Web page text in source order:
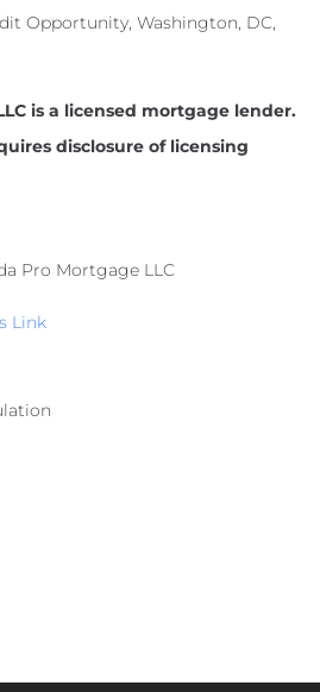
Opportunity, Washington, DC,
is a licensed mortgage lender.
disclosure of licensing
Pro Mortgage LLC
Link